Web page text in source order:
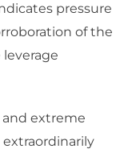
pressure
of the
extreme